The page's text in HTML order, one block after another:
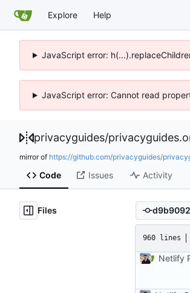
Explore Help
JavaScript error:
JavaScript error: Cannot read
privacyguides/
mirror of https://github.com/privacyguides/
Code Issues Activity
Files
960 lines